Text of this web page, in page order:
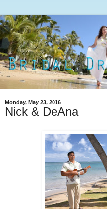
Monday, May 23, 2016
Nick & DeAna